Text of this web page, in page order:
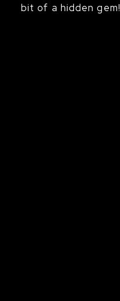
bit of a hidden gem!